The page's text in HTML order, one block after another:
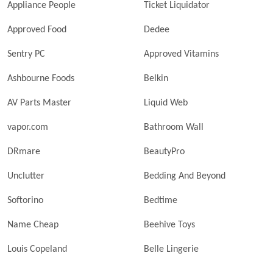
Appliance People Ticket Liquidator
Approved Food Dedee
Sentry PC Approved Vitamins
Ashbourne Foods Belkin
AV Parts Master Liquid Web
vapor.com Bathroom Wall
DRmare BeautyPro
Unclutter Bedding And Beyond
Softorino Bedtime
Name Cheap Beehive Toys
Louis Copeland Belle Lingerie